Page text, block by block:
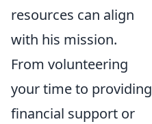
resources can align
with his mission.
From volunteering
your time to providing
financial support or